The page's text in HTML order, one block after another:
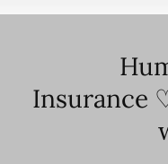
Insurance